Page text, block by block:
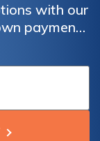
with our
payment
understand
decisions.
cost
the best
your
the payment